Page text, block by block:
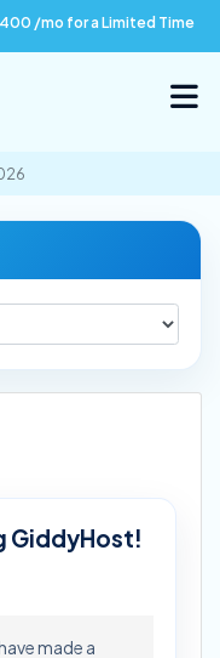
/mo for a Limited Time
GiddyHost!
made a